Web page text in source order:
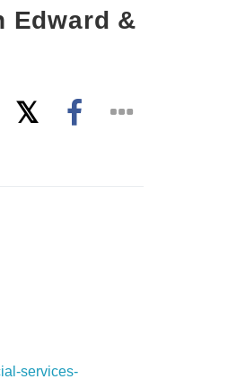
Edward &
services-